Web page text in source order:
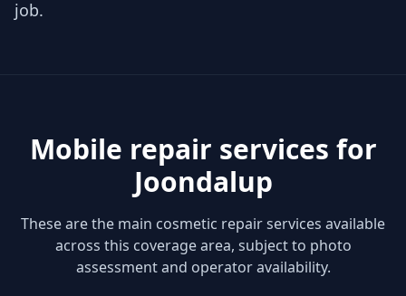
job.
Mobile repair services for
Joondalup
These are the main cosmetic repair services available
across this coverage area, subject to photo
assessment and operator availability.